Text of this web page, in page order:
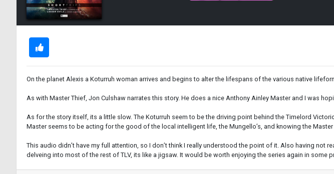
On the planet Alexis a Koturruh woman arrives and begins to alter the lifespans of the various native
As with Master Thief, Jon Culshaw narrates this story. He does a nice Anthony Ainley Master and I was
As for the story itself, its a little slow. The Koturruh seem to be the driving point behind the Timelord
Master seems to be acting for the good of the local intelligent life, the Mungello’s, and knowing the
This audio didn’t have my full attention, so I don’t think I really understood the point of it. Also having
delveing into most of the rest of TLV, its like a jigsaw. It would be worth enjoying the series again in some